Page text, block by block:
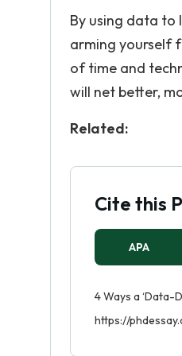
By using data to
arming yourself
of time and
will net better,
Related:
Cite this
APA
4 Ways a ‘Data-
https://